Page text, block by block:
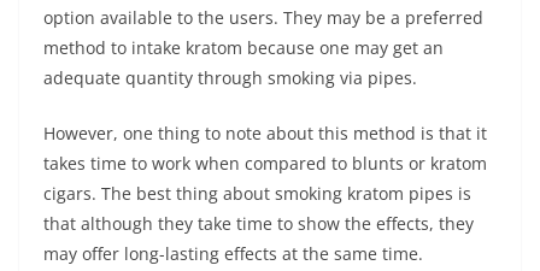
option available to the users. They may be a preferred
method to intake kratom because one may get an
adequate quantity through smoking via pipes.
However, one thing to note about this method is that it
takes time to work when compared to blunts or kratom
cigars. The best thing about smoking kratom pipes is
that although they take time to show the effects, they
may offer long-lasting effects at the same time.